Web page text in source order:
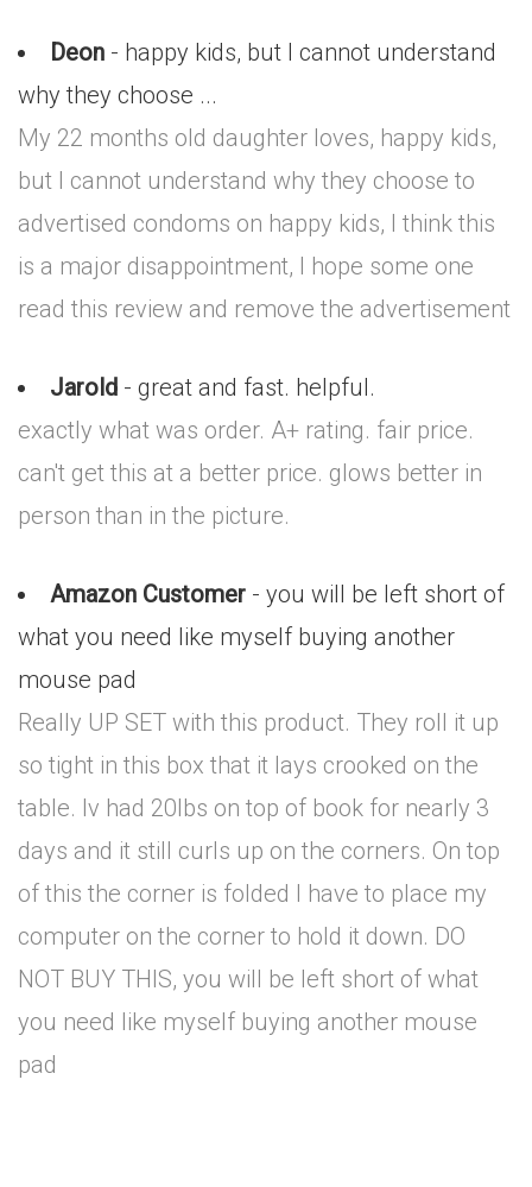
Deon - happy kids, but I cannot understand
why they choose ...
My 22 months old daughter loves, happy kids,
but I cannot understand why they choose to
advertised condoms on happy kids, I think this
is a major disappointment, I hope some one
read this review and remove the advertisement
Jarold - great and fast. helpful.
exactly what was order. A+ rating. fair price.
can't get this at a better price. glows better in
person than in the picture.
Amazon Customer - you will be left short of
what you need like myself buying another
mouse pad
Really UP SET with this product. They roll it up
so tight in this box that it lays crooked on the
table. Iv had 20lbs on top of book for nearly 3
days and it still curls up on the corners. On top
of this the corner is folded I have to place my
computer on the corner to hold it down. DO
NOT BUY THIS, you will be left short of what
you need like myself buying another mouse
pad